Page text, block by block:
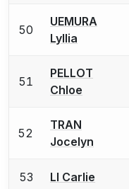
50
UEMURA
Lyllia
51
PELLOT
Chloe
52
TRAN
Jocelyn
53 LI Carlie